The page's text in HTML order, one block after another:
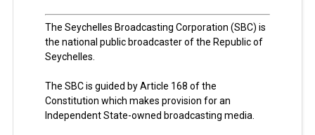
The Seychelles Broadcasting Corporation (SBC) is
the national public broadcaster of the Republic of
Seychelles.
The SBC is guided by Article 168 of the
Constitution which makes provision for an
Independent State-owned broadcasting media.